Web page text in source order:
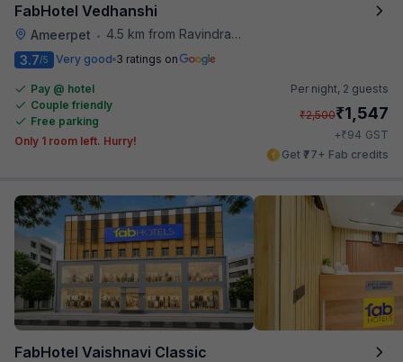
FabHotel Vedhanshi
Ameerpet • 4.5 km from Ravindra Bharathi Auditorium
3.7/5 Very good 3 ratings on
Pay @ hotel
Couple friendly
Free parking
Only 1 room left. Hurry!
Per night, 2 guests
₹2,500₹1,547
+₹94 GST
Get ₹77+ Fab credits
FabHotel Vaishnavi Classic